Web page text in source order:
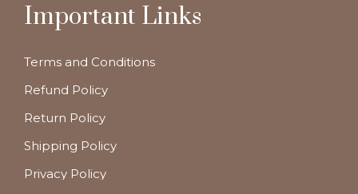
Important Links
Terms and Conditions
Refund Policy
Return Policy
Shipping Policy
Privacy Policy